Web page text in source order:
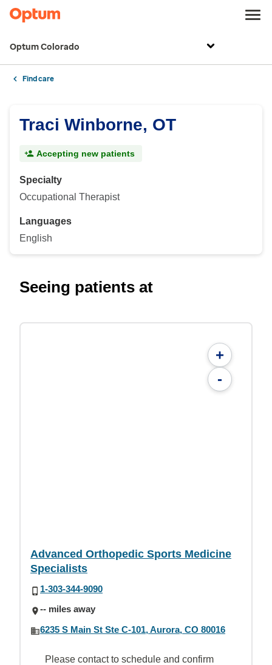
Optum Colorado
Find care
Traci Winborne, OT
Accepting new patients
Specialty
Occupational Therapist
Languages
English
Seeing patients at
+
-
Advanced Orthopedic Sports Medicine
Specialists
1-303-344-9090
-- miles away
6235 S Main St Ste C-101, Aurora, CO 80016
Please contact to schedule and confirm